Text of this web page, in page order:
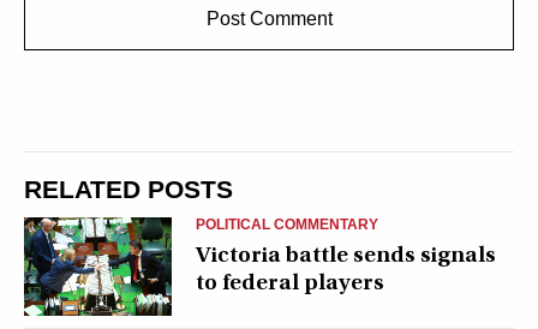
RELATED POSTS
POLITICAL COMMENTARY
Victoria battle sends signals
to federal players